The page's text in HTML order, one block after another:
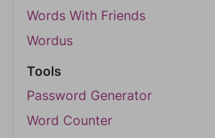
Words With Friends
Wordus
Tools
Password Generator
Word Counter